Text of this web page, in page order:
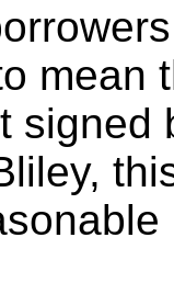
mean
signed